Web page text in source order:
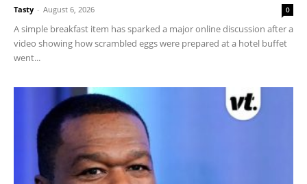
Tasty - August 6, 2026 0
A simple breakfast item has sparked a major online discussion after a
video showing how scrambled eggs were prepared at a hotel buffet
went...